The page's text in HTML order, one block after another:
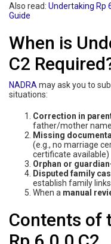
Also read: Undertaking Rp
Guide
When is
C2
NADRA may ask you to
situations:
Correction in
father/mother
Missing
(e.g., no marriage
certificate available)
Orphan or
Disputed family
establish family links
When a manual
Contents of